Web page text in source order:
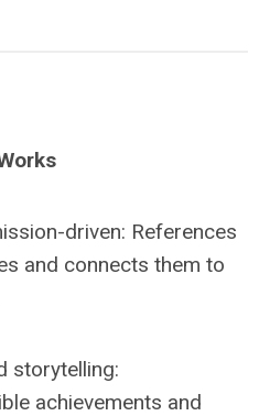
driven: References
and connects them to
storytelling:
achievements and